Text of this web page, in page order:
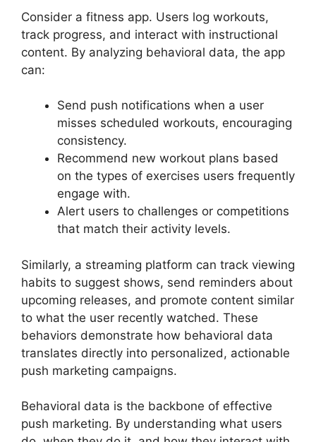
Consider a fitness app. Users log workouts,
track progress, and interact with instructional
content. By analyzing behavioral data, the app
can:
Send push notifications when a user
misses scheduled workouts, encouraging
consistency.
Recommend new workout plans based
on the types of exercises users frequently
engage with.
Alert users to challenges or competitions
that match their activity levels.
Similarly, a streaming platform can track viewing
habits to suggest shows, send reminders about
upcoming releases, and promote content similar
to what the user recently watched. These
behaviors demonstrate how behavioral data
translates directly into personalized, actionable
push marketing campaigns.
Behavioral data is the backbone of effective
push marketing. By understanding what users